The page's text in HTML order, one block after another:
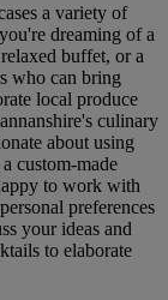
a variety of
dreaming of a
buffet, or a
who can bring
local produce
culinary
about using
custom-made
to work with
preferences
your ideas and
to elaborate